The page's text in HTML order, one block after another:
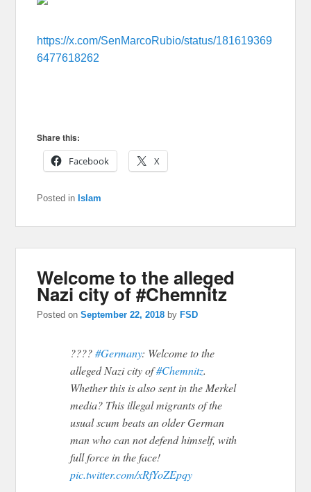
https://x.com/SenMarcoRubio/status/181619369
6477618262
Share this:
Facebook
X
Posted in Islam
Welcome to the alleged
Nazi city of #Chemnitz
Posted onSeptember 22, 2018 by FSD
????#Germany: Welcome to the
alleged Nazi city of#Chemnitz.
Whether this is also sent in the Merkel
media? This illegal migrants of the
usual scum beats an older German
man who can not defend himself, with
full force in the face!
pic.twitter.com/xRfYoZEpqy